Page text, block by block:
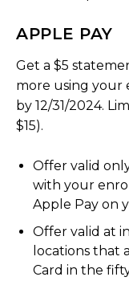
APPLE PAY
Get a $5
more using your
by 12/31/2024.
$15).
Offer valid
with your
Apple Pay on
Offer valid at
locations that
Card in the